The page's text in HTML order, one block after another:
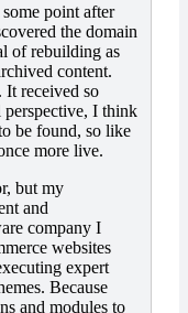
point after
the domain
of rebuilding as
content.
It received so
perspective, I think
be found, so like
more live.
but my
and
company I
websites
expert
Because
and modules to